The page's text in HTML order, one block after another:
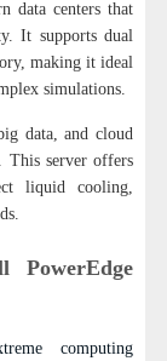
data centers that
It supports dual
making it ideal
simulations.
data, and cloud
This server offers
liquid cooling,
computing